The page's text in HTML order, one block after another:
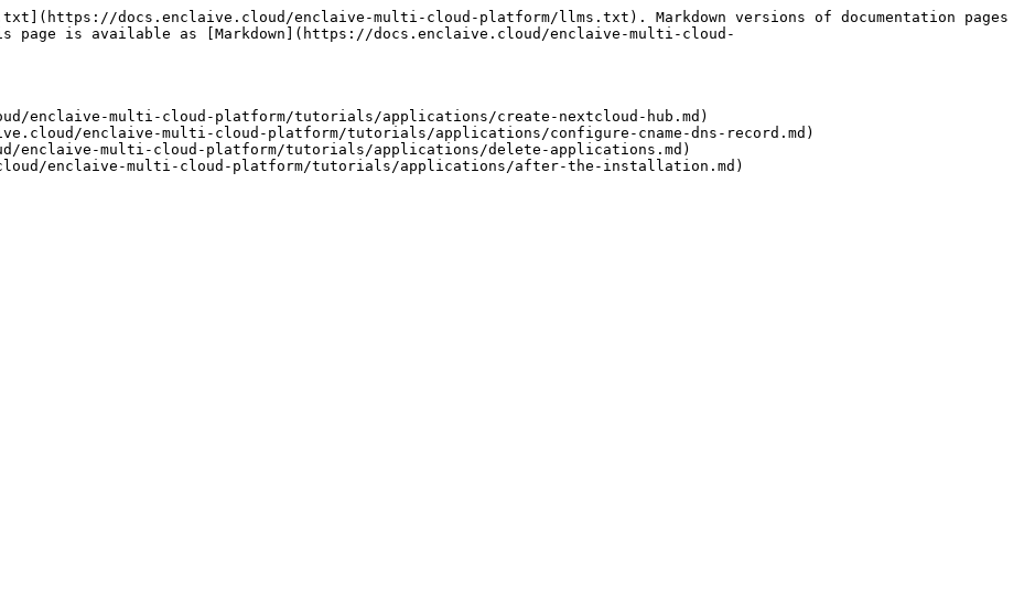
docs.enclaive.cloud/enclaive-multi-cloud-platform/llms.txt). Markdown versions of documentation pages
page is available as [Markdown](https://docs.enclaive.cloud/enclaive-multi-cloud-
enclaive-multi-cloud-platform/tutorials/applications/create-nextcloud-hub.md)
enclaive-multi-cloud-platform/tutorials/applications/configure-cname-dns-record.md)
enclaive-multi-cloud-platform/tutorials/applications/delete-applications.md)